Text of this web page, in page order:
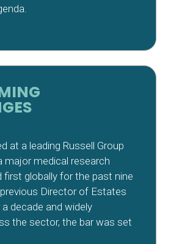
at a leading Russell Group
major medical research
first globally for the past nine
Director of Estates
decade and widely
the sector, the bar was set